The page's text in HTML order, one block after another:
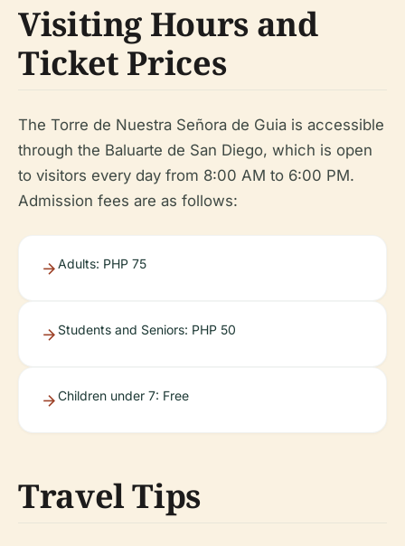
Visiting Hours and
Ticket Prices
The Torre de Nuestra Señora de Guia is accessible
through the Baluarte de San Diego, which is open
to visitors every day from 8:00 AM to 6:00 PM.
Admission fees are as follows:
Adults: PHP 75
Students and Seniors: PHP 50
Children under 7: Free
Travel Tips